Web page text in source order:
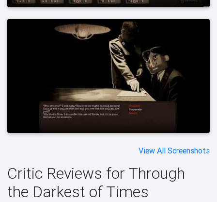
View All Screenshots
Critic Reviews for Through
the Darkest of Times